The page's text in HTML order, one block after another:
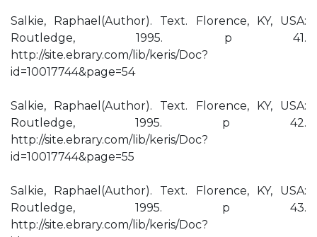
Salkie, Raphael(Author). Text. Florence, KY, USA:
Routledge, 1995. p 41.
http://site.ebrary.com/lib/keris/Doc?
id=10017744&page=54
Salkie, Raphael(Author). Text. Florence, KY, USA:
Routledge, 1995. p 42.
http://site.ebrary.com/lib/keris/Doc?
id=10017744&page=55
Salkie, Raphael(Author). Text. Florence, KY, USA:
Routledge, 1995. p 43.
http://site.ebrary.com/lib/keris/Doc?